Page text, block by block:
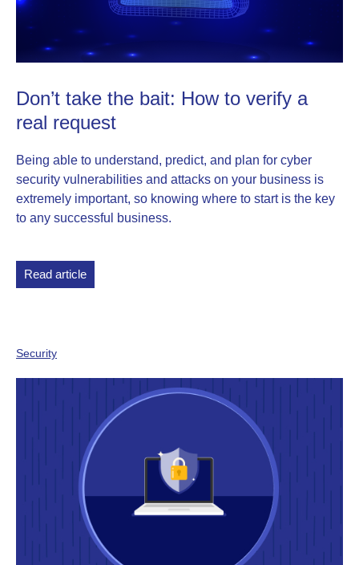
Don’t take the bait: How to verify a
real request
Being able to understand, predict, and plan for cyber
security vulnerabilities and attacks on your business is
extremely important, so knowing where to start is the key
to any successful business.
Read article
Security